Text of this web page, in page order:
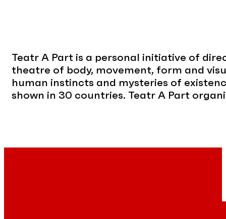
Teatr A Part is a personal initiative of
theatre of body, movement, form and
human instincts and mysteries of
shown in 30 countries. Teatr A Part